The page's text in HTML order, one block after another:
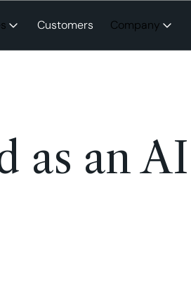
Customers Company
as an AI